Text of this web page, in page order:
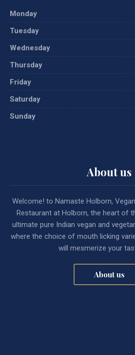
Monday
Tuesday
Wednesday
Thursday
Friday
Saturday
Sunday
About us
Welcome! to Namaste Holborn,
Restaurant at Holborn, the heart of
ultimate pure Indian vegan and
where the choice of mouth licking
will mesmerize your
About us